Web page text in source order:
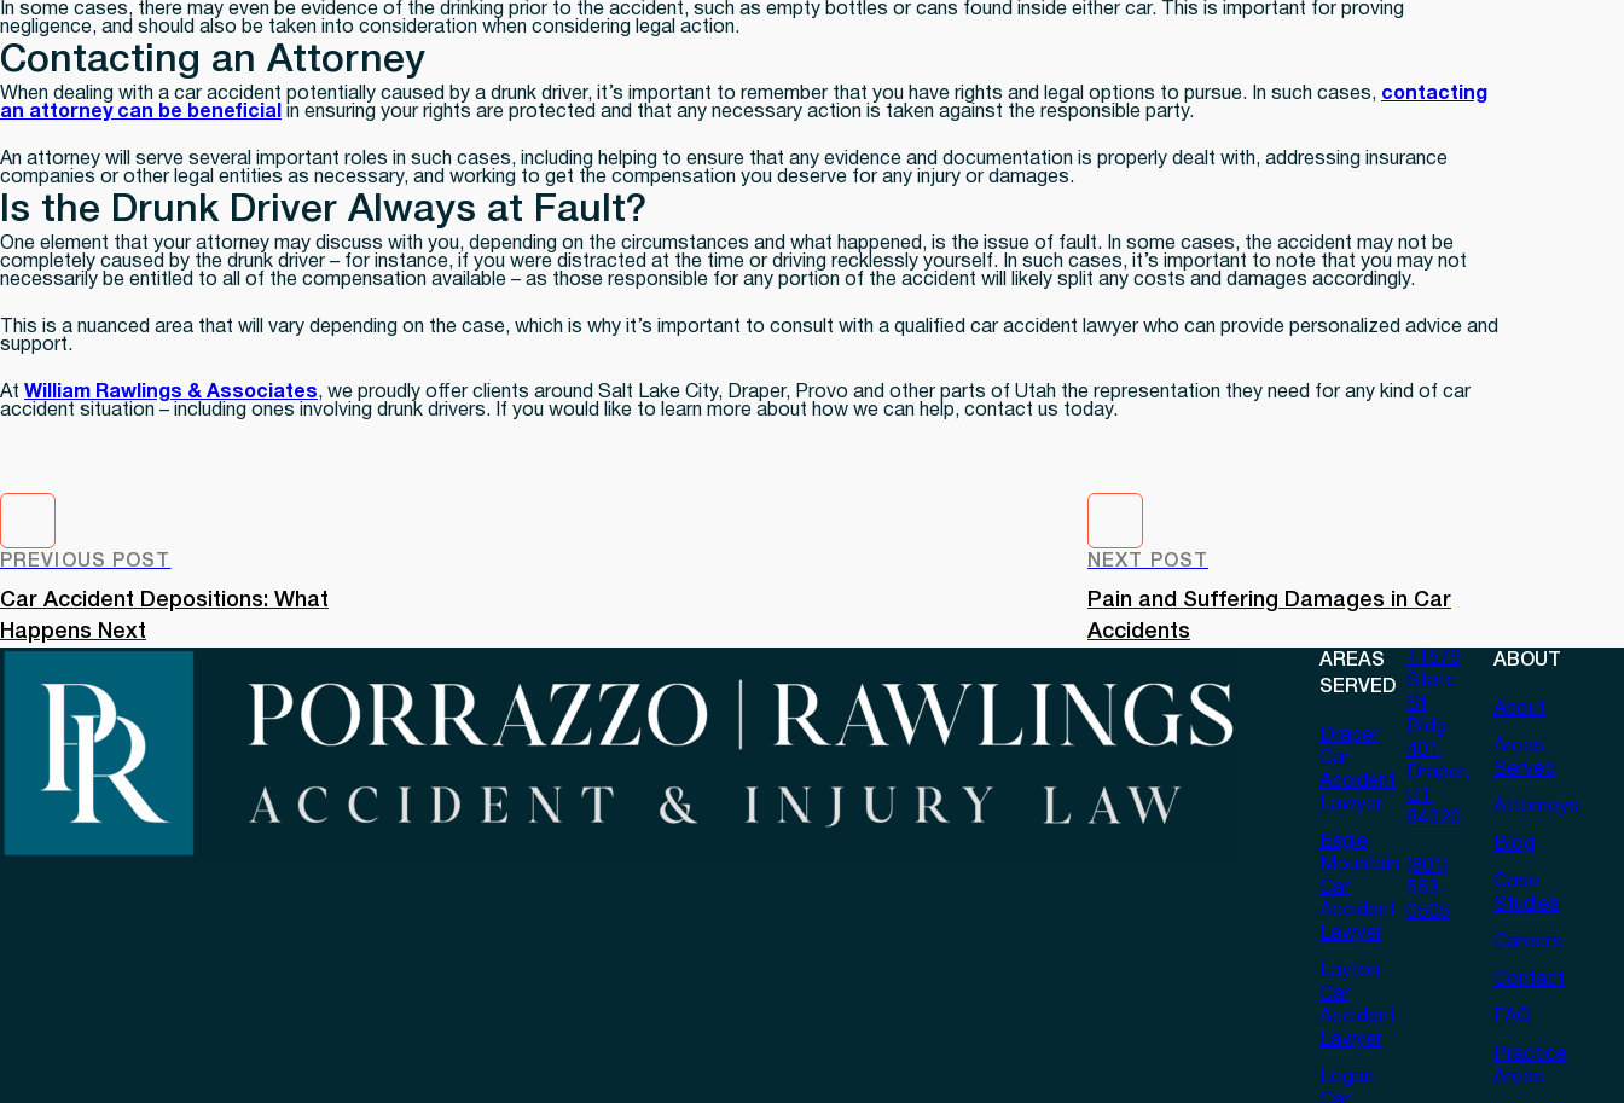
In some cases, there may even be evidence of the drinking prior to the accident, such as empty bottles or cans found inside either car. This is important for proving
negligence, and should also be taken into consideration when considering legal action.
Contacting an Attorney
When dealing with a car accident potentially caused by a drunk driver, it’s important to remember that you have rights and legal options to pursue. In such cases, contacting
an attorney can be beneficial
in ensuring your rights are protected and that any necessary action is taken against the responsible party.
An attorney will serve several important roles in such cases, including helping to ensure that any evidence and documentation is properly dealt with, addressing insurance
companies or other legal entities as necessary, and working to get the compensation you deserve for any injury or damages.
Is the Drunk Driver Always at Fault?
One element that your attorney may discuss with you, depending on the circumstances and what happened, is the issue of fault. In some cases, the accident may not be
completely caused by the drunk driver – for instance, if you were distracted at the time or driving recklessly yourself. In such cases, it’s important to note that you may not
necessarily be entitled to all of the compensation available – as those responsible for any portion of the accident will likely split any costs and damages accordingly.
This is a nuanced area that will vary depending on the case, which is why it’s important to consult with a qualified car accident lawyer who can provide personalized advice and
support.
At William Rawlings & Associates, we proudly offer clients around Salt Lake City, Draper, Provo and other parts of Utah the representation they need for any kind of car
accident situation – including ones involving drunk drivers. If you would like to learn more about how we can help, contact us today.
PREVIOUS POST
Car Accident Depositions: What
Happens Next
NEXT POST
Pain and Suffering Damages in Car
Accidents
AREAS
SERVED
Draper
Car
Accident
Lawyer
Eagle
Mountain
Car
Accident
Lawyer
Layton
Car
Accident
Lawyer
Logan
11576
State
St
Bldg
401,
Draper,
UT
84020
(801)
553-
0505
ABOUT
About
Areas
Served
Attorneys
Blog
Case
Studies
Careers
Contact
FAQ
Practice
Areas